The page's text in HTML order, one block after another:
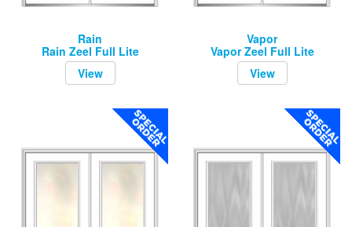
Rain
Rain Zeel Full Lite
View
Vapor
Vapor Zeel Full Lite
View